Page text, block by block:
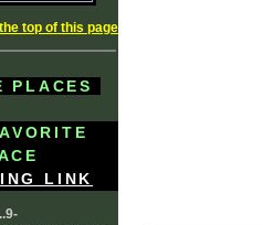
top of this page
PLACES
LINK